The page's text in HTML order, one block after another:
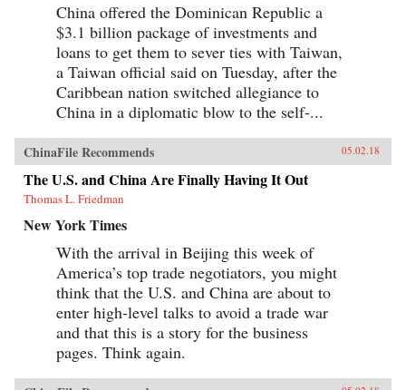
China offered the Dominican Republic a
$3.1 billion package of investments and
loans to get them to sever ties with Taiwan,
a Taiwan official said on Tuesday, after the
Caribbean nation switched allegiance to
China in a diplomatic blow to the self-...
ChinaFile Recommends 05.02.18
The U.S. and China Are Finally Having It Out
Thomas L. Friedman
New York Times
With the arrival in Beijing this week of
America’s top trade negotiators, you might
think that the U.S. and China are about to
enter high-level talks to avoid a trade war
and that this is a story for the business
pages. Think again.